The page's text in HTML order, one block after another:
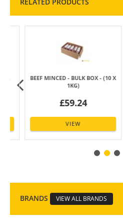
BEEF MINCED - BULK BOX - (10 X
£59.24
VIEW
BRANDS VIEW ALL BRANDS